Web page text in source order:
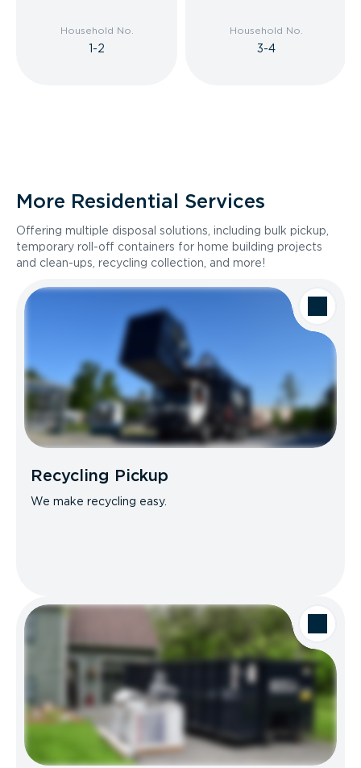
Household No.
1-2
Household No.
3-4
More Residential Services
Offering multiple disposal solutions, including bulk pickup,
temporary roll-off containers for home building projects
and clean-ups, recycling collection, and more!
Recycling Pickup
We make recycling easy.